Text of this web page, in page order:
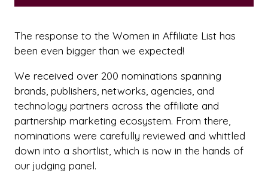
The response to the Women in Affiliate List has
been even bigger than we expected!
We received over 200 nominations spanning
brands, publishers, networks, agencies, and
technology partners across the affiliate and
partnership marketing ecosystem. From there,
nominations were carefully reviewed and whittled
down into a shortlist, which is now in the hands of
our judging panel.